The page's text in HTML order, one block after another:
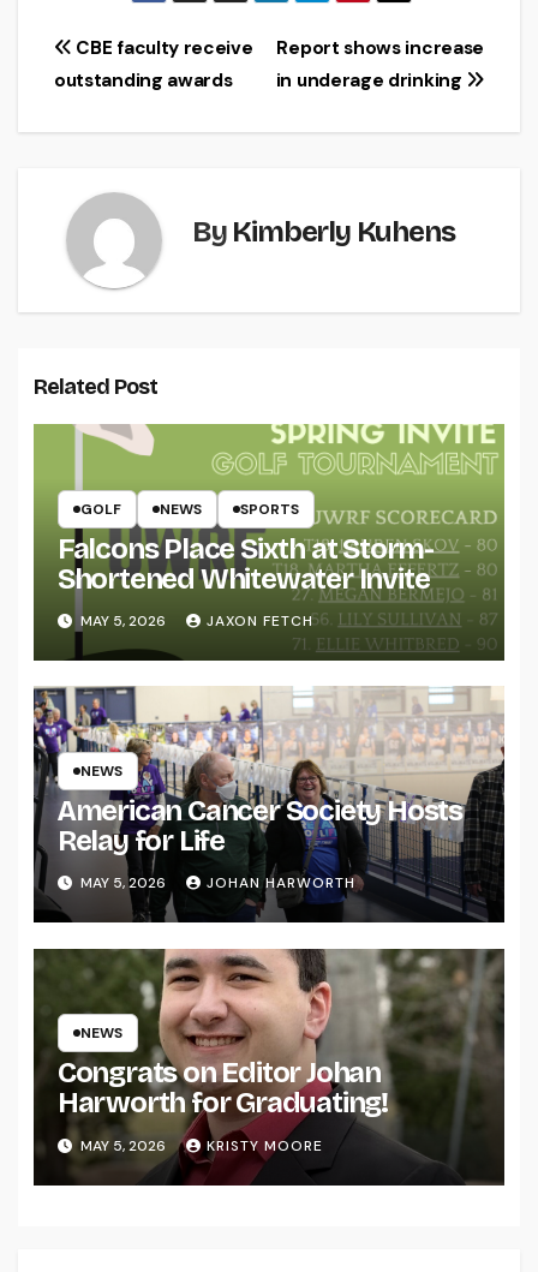
Post
navigation
Report shows increase
in underage drinking
CBE faculty receive
outstanding awards
By Kimberly Kuhens
Related Post
GOLF NEWS SPORTS
Falcons Place Sixth at Storm-
Shortened Whitewater Invite
MAY 5, 2026 JAXON FETCH
NEWS
American Cancer Society Hosts
Relay for Life
MAY 5, 2026 JOHAN HARWORTH
NEWS
Congrats on Editor Johan
Harworth for Graduating!
MAY 5, 2026 KRISTY MOORE